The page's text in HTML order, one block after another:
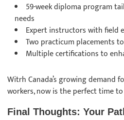
59-week diploma program
needs
Expert instructors with field
Two practicum placements
Multiple certifications to
Witrh Canada’s growing demand
workers, now is the perfect time
Final Thoughts: Your